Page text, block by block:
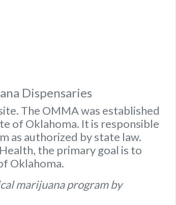
Dispensaries
. The OMMA was established
of Oklahoma. It is responsible
as authorized by state law.
the primary goal is to
Oklahoma.
marijuana program by